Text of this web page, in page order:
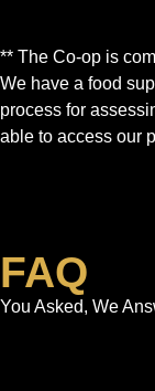
** The Co-op is
We have a food
process for
able to access our
FAQ
You Asked, We